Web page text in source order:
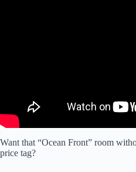
Want that “Ocean Front” room
price tag?